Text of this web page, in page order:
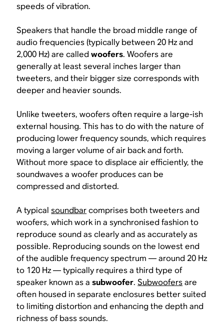
speeds of vibration.
Speakers that handle the broad middle range of
audio frequencies (typically between 20 Hz and
2,000 Hz) are calledwoofers. Woofers are
generally at least several inches larger than
tweeters, and their bigger size corresponds with
deeper and heavier sounds.
Unlike tweeters, woofers often require a large-ish
external housing. This has to do with the nature of
producing lower frequency sounds, which requires
moving a larger volume of air back and forth.
Without more space to displace air efficiently, the
soundwaves a woofer produces can be
compressed and distorted.
A typicalsoundbarcomprises both tweeters and
woofers, which work in a synchronised fashion to
reproduce sound as clearly and as accurately as
possible. Reproducing sounds on the lowest end
of the audible frequency spectrum — around 20 Hz
to 120 Hz — typically requires a third type of
speaker known as asubwoofer.Subwoofersare
often housed in separate enclosures better suited
to limiting distortion and enhancing the depth and
richness of bass sounds.